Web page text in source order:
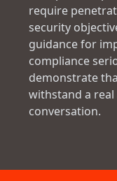
require
security
guidance for
compliance
demonstrate
withstand a
conversation.